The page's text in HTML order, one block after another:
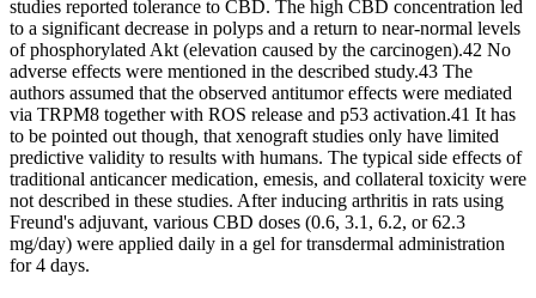
studies reported tolerance to CBD. The high CBD concentration led
to a significant decrease in polyps and a return to near-normal levels
of phosphorylated Akt (elevation caused by the carcinogen).42 No
adverse effects were mentioned in the described study.43 The
authors assumed that the observed antitumor effects were mediated
via TRPM8 together with ROS release and p53 activation.41 It has
to be pointed out though, that xenograft studies only have limited
predictive validity to results with humans. The typical side effects of
traditional anticancer medication, emesis, and collateral toxicity were
not described in these studies. After inducing arthritis in rats using
Freund's adjuvant, various CBD doses (0.6, 3.1, 6.2, or 62.3
mg/day) were applied daily in a gel for transdermal administration
for 4 days.